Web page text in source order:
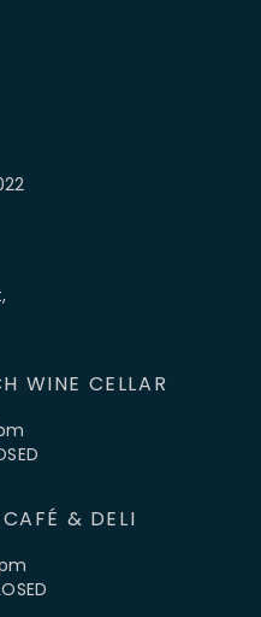
WINE CELLAR
& DELI